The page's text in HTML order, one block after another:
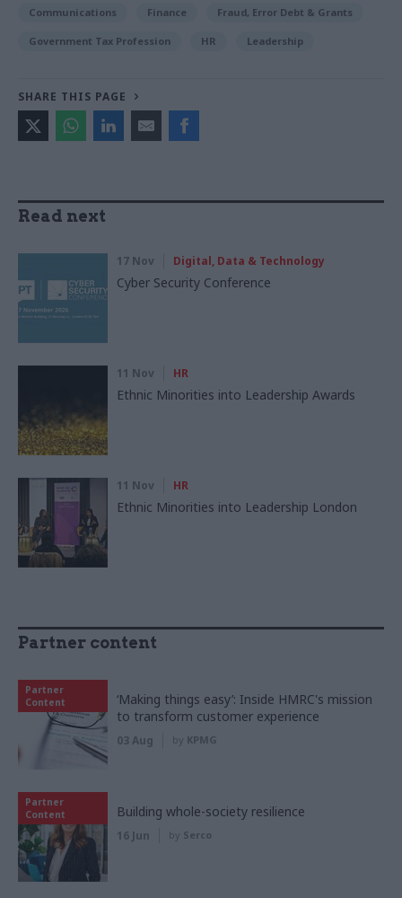
Communications Finance Fraud, Error Debt & Grants
Government Tax Profession HR Leadership
SHARE THIS PAGE
Read next
17 Nov Digital, Data & Technology
Cyber Security Conference
11 Nov HR
Ethnic Minorities into Leadership Awards
11 Nov HR
Ethnic Minorities into Leadership London
Partner content
Partner
Content
‘Making things easy’: Inside HMRC's mission
to transform customer experience
03 Aug by KPMG
Partner
Content
Building whole-society resilience
16 Jun by Serco